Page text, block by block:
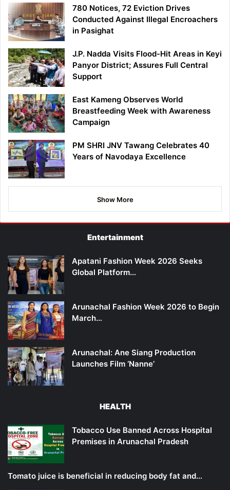
780 Notices, 72 Eviction Drives
Conducted Against Illegal Encroachers
in Pasighat
J.P. Nadda Visits Flood-Hit Areas in Keyi
Panyor District; Assures Full Central
Support
East Kameng Observes World
Breastfeeding Week with Awareness
Campaign
PM SHRI JNV Tawang Celebrates 40
Years of Navodaya Excellence
Show More
Entertainment
Apatani Fashion Week 2026 Seeks
Global Platform…
Arunachal Fashion Week 2026 to Begin
March…
Arunachal: Ane Siang Production
Launches Film ‘Nanne’
HEALTH
Tobacco Use Banned Across Hospital
Premises in Arunachal Pradesh
Tomato juice is beneficial in reducing body fat and…